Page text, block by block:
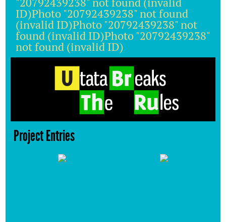
ID)Photo "20792439238" not found
(invalid ID)Photo "20792439238" not
found (invalid ID)Photo "20792439238"
not found (invalid ID)
Project Entries